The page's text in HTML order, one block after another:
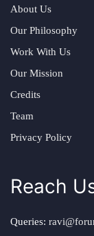
About Us
Our Philosophy
Work With Us
Our Mission
Credits
Team
Privacy Policy
Reach
Queries: